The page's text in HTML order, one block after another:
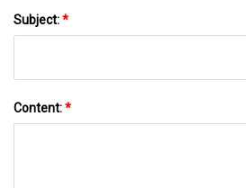
Subject:*
Content:*